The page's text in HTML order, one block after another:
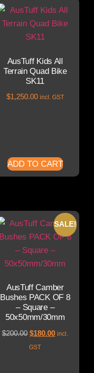
AusTuff Kids All
Terrain Quad Bike
SK11
$1,250.00 incl. GST
ADD TO CART
SALE!
AusTuff Camber
Bushes PACK OF 8
– Square –
50x50mm/30mm
$200.00 $180.00 incl.
GST